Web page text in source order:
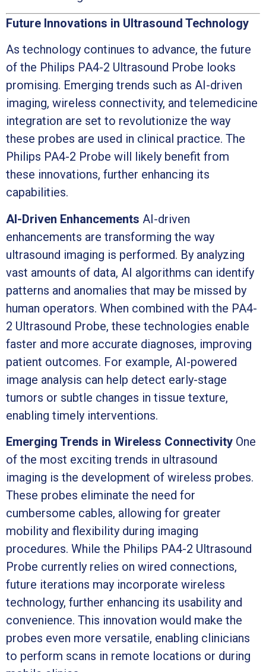
Future Innovations in Ultrasound Technology
As technology continues to advance, the future
of the Philips PA4-2 Ultrasound Probe looks
promising. Emerging trends such as AI-driven
imaging, wireless connectivity, and telemedicine
integration are set to revolutionize the way
these probes are used in clinical practice. The
Philips PA4-2 Probe will likely benefit from
these innovations, further enhancing its
capabilities.
AI-Driven Enhancements AI-driven
enhancements are transforming the way
ultrasound imaging is performed. By analyzing
vast amounts of data, AI algorithms can identify
patterns and anomalies that may be missed by
human operators. When combined with the PA4-
2 Ultrasound Probe, these technologies enable
faster and more accurate diagnoses, improving
patient outcomes. For example, AI-powered
image analysis can help detect early-stage
tumors or subtle changes in tissue texture,
enabling timely interventions.
Emerging Trends in Wireless Connectivity One
of the most exciting trends in ultrasound
imaging is the development of wireless probes.
These probes eliminate the need for
cumbersome cables, allowing for greater
mobility and flexibility during imaging
procedures. While the Philips PA4-2 Ultrasound
Probe currently relies on wired connections,
future iterations may incorporate wireless
technology, further enhancing its usability and
convenience. This innovation would make the
probes even more versatile, enabling clinicians
to perform scans in remote locations or during